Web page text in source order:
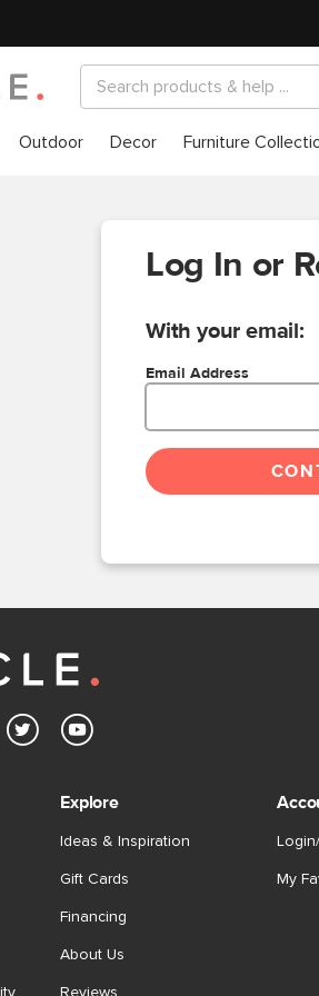
Outdoor Decor Furniture
Log In or
With your email:
Email Address
Explore
Ideas & Inspiration
Gift Cards
Financing
About Us
Reviews
My